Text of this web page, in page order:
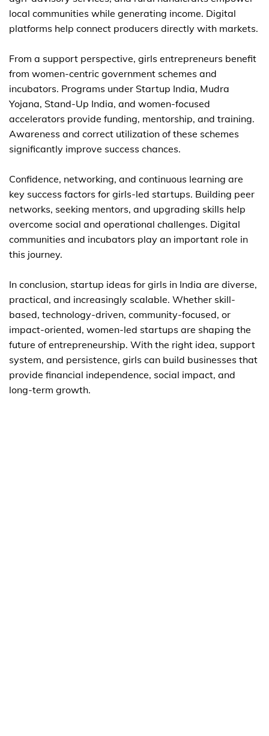
local communities while generating income. Digital
platforms help connect producers directly with markets.
From a support perspective, girls entrepreneurs benefit
from women-centric government schemes and
incubators. Programs under Startup India, Mudra
Yojana, Stand-Up India, and women-focused
accelerators provide funding, mentorship, and training.
Awareness and correct utilization of these schemes
significantly improve success chances.
Confidence, networking, and continuous learning are
key success factors for girls-led startups. Building peer
networks, seeking mentors, and upgrading skills help
overcome social and operational challenges. Digital
communities and incubators play an important role in
this journey.
In conclusion, startup ideas for girls in India are diverse,
practical, and increasingly scalable. Whether skill-
based, technology-driven, community-focused, or
impact-oriented, women-led startups are shaping the
future of entrepreneurship. With the right idea, support
system, and persistence, girls can build businesses that
provide financial independence, social impact, and
long-term growth.